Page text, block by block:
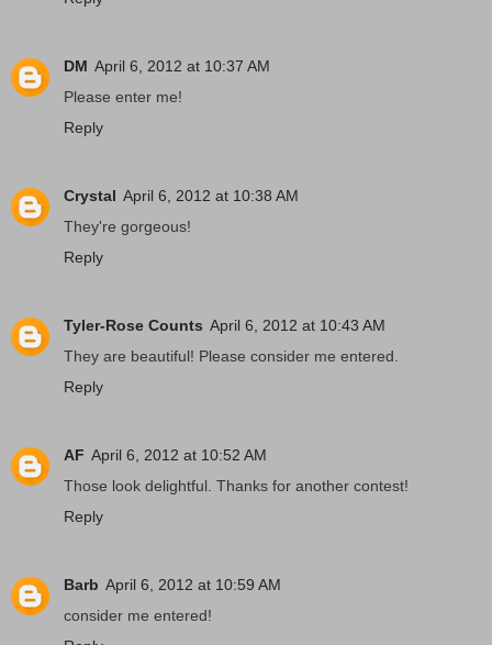
DM April 6, 2012 at 10:37 AM
Please enter me!
Reply
Crystal April 6, 2012 at 10:38 AM
They're gorgeous!
Reply
Tyler-Rose Counts April 6, 2012 at 10:43 AM
They are beautiful! Please consider me entered.
Reply
AF April 6, 2012 at 10:52 AM
Those look delightful. Thanks for another contest!
Reply
Barb April 6, 2012 at 10:59 AM
consider me entered!